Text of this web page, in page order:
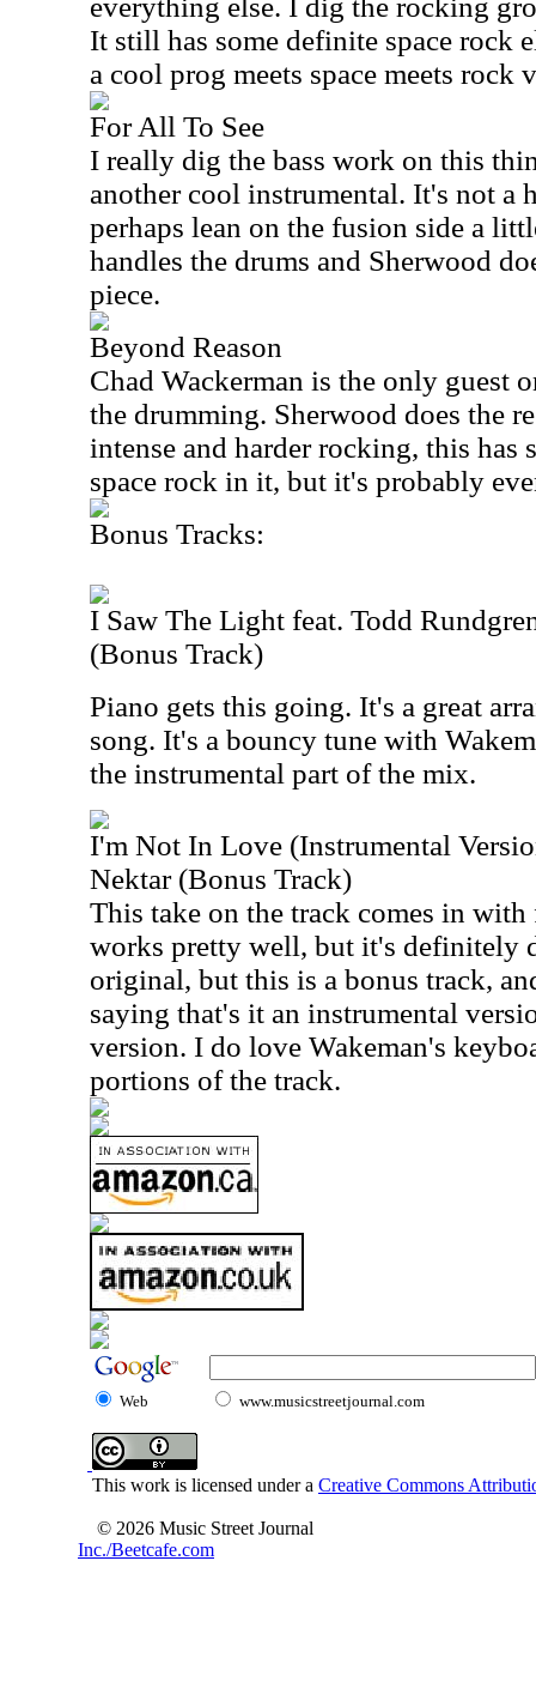
everything else. I dig the rocking
It still has some definite space rock
a cool prog meets space meets rock
For All To See
I really dig the bass work on this
another cool instrumental. It's not a
perhaps lean on the fusion side a
handles the drums and Sherwood
piece.
Beyond Reason
Chad Wackerman is the only guest
the drumming. Sherwood does the
intense and harder rocking, this has
space rock in it, but it's probably
Bonus Tracks:
I Saw The Light feat. Todd
(Bonus Track)
Piano gets this going. It's a great
song. It's a bouncy tune with
the instrumental part of the mix.
I'm Not In Love (Instrumental
Nektar (Bonus Track)
This take on the track comes in
works pretty well, but it's definitely
original, but this is a bonus track,
saying that's it an instrumental
version. I do love Wakeman's
portions of the track.
Web www.musicstreetjournal.com
This work is licensed under a Creative Commons
© 2026 Music Street Journal
Inc./Beetcafe.com